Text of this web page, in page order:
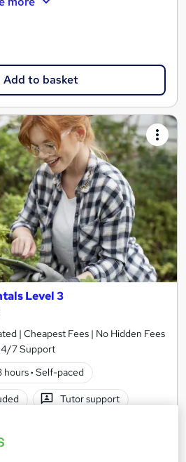
Add to basket
Level 3
| Cheapest Fees | No Hidden Fees
7 Support
hours· Self-paced
Tutor support